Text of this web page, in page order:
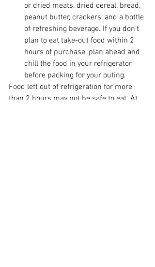
or dried meats, dried cereal, bread,
peanut butter, crackers, and a bottle
of refreshing beverage. If you don’t
plan to eat take-out food within 2
hours of purchase, plan ahead and
chill the food in your refrigerator
before packing for your outing.
Food left out of refrigeration for more
than 2 hours may not be safe to eat. At